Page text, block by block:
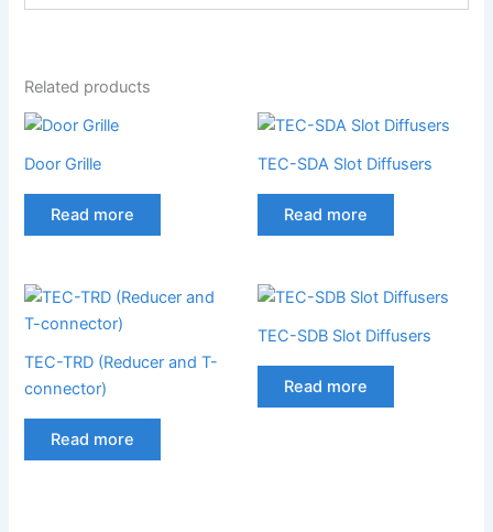
Related products
Door Grille
Read more
TEC-SDA Slot Diffusers
Read more
TEC-TRD (Reducer and T-
connector)
Read more
TEC-SDB Slot Diffusers
Read more